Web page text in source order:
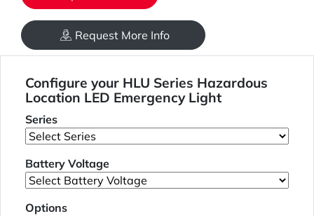
Request More Info
Configure your HLU Series Hazardous
Location LED Emergency Light
Series
Battery Voltage
Options